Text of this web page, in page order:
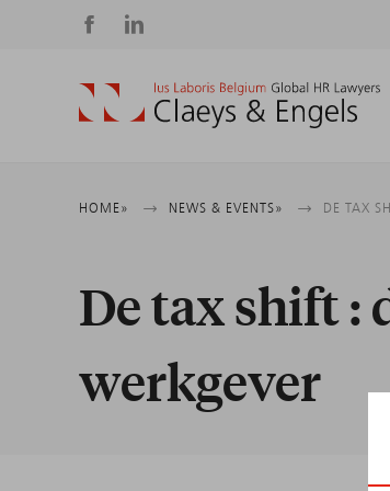
Social
media
Breadcrumb
HOME NEWS & EVENTS DE TAX
De tax shift :
werkgever